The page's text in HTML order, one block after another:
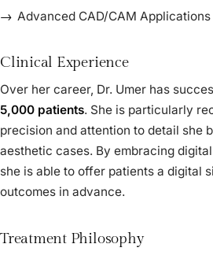
Advanced CAD/CAM
Clinical Experience
Over her career, Dr. Umer has
5,000 patients. She is particularly
precision and attention to detail she
aesthetic cases. By embracing
she is able to offer patients a digital
outcomes in advance.
Treatment Philosophy